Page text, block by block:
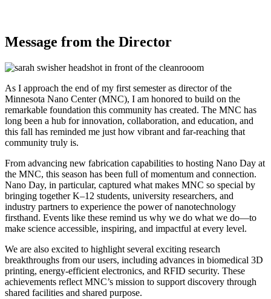
Message from the Director
As I approach the end of my first semester as director of the
Minnesota Nano Center (MNC), I am honored to build on the
remarkable foundation this community has created. The MNC has
long been a hub for innovation, collaboration, and education, and
this fall has reminded me just how vibrant and far-reaching that
community truly is.
From advancing new fabrication capabilities to hosting Nano Day at
the MNC, this season has been full of momentum and connection.
Nano Day, in particular, captured what makes MNC so special by
bringing together K–12 students, university researchers, and
industry partners to experience the power of nanotechnology
firsthand. Events like these remind us why we do what we do—to
make science accessible, inspiring, and impactful at every level.
We are also excited to highlight several exciting research
breakthroughs from our users, including advances in biomedical 3D
printing, energy-efficient electronics, and RFID security. These
achievements reflect MNC’s mission to support discovery through
shared facilities and shared purpose.